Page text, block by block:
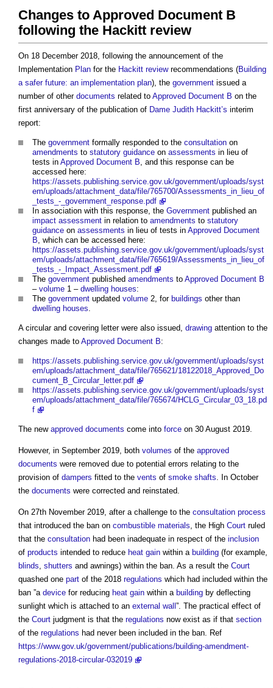
Changes to Approved Document B
following the Hackitt review
On 18 December 2018, following the announcement of the
Implementation Plan for the Hackitt reviewrecommendations (Building
a safer future: an implementation plan), the government issued a
number of other documents related to Approved Document B on the
first anniversary of the publication of Dame Judith Hackitt’s interim
report:
The government formally responded to the consultation on
amendments to statutory guidance on assessments in lieu of
tests in Approved Document B, and this response can be
accessed here:
https://assets.publishing.service.gov.uk/government/uploads/syst
em/uploads/attachment_data/file/765700/Assessments_in_lieu_of
_tests_-_government_response.pdf
In association with this response, the Government published an
impact assessment in relation to amendments to statutory
guidance on assessments in lieu of tests in Approved Document
B, which can be accessed here:
https://assets.publishing.service.gov.uk/government/uploads/syst
em/uploads/attachment_data/file/765619/Assessments_in_lieu_of
_tests_-_Impact_Assessment.pdf
The government published amendments to Approved Document B
– volume 1 – dwelling houses:
The government updated volume 2, for buildings other than
dwelling houses.
A circular and covering letter were also issued, drawing attention to the
changes made to Approved Document B:
https://assets.publishing.service.gov.uk/government/uploads/syst
em/uploads/attachment_data/file/765621/18122018_Approved_Do
cument_B_Circular_letter.pdf
https://assets.publishing.service.gov.uk/government/uploads/syst
em/uploads/attachment_data/file/765674/HCLG_Circular_03_18.pd
f
The new approved documents come into force on 30 August 2019.
However, in September 2019, both volumes of the approved
documents were removed due to potential errors relating to the
provision of dampers fitted to the vents of smoke shafts. In October
the documents were corrected and reinstated.
On 27th November 2019, after a challenge to the consultation process
that introduced the ban on combustible materials, the High Court ruled
that the consultation had been inadequate in respect of the inclusion
of products intended to reduce heat gain within a building (for example,
blinds, shutters and awnings) within the ban. As a result the Court
quashed one part of the 2018 regulations which had included within the
ban ”a device for reducing heat gain within a building by deflecting
sunlight which is attached to an external wall ”. The practical effect of
the Court judgment is that the regulations now exist as if that section
of the regulations had never been included in the ban. Ref
https://www.gov.uk/government/publications/building-amendment-
regulations-2018-circular-032019